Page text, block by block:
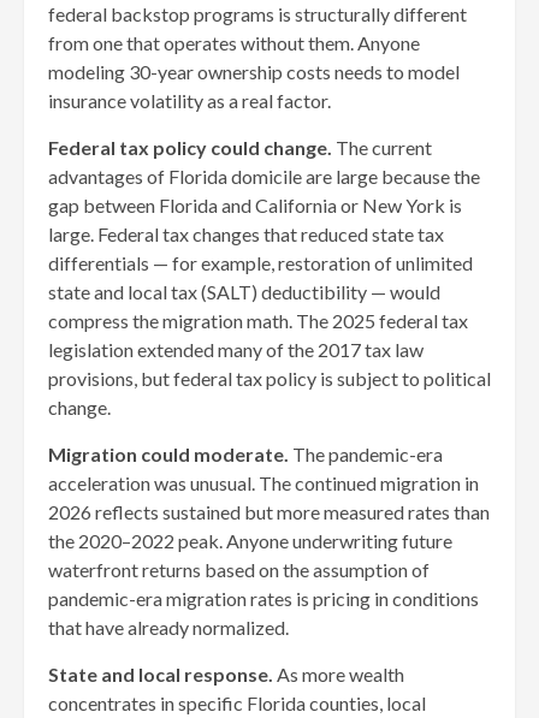
federal backstop programs is structurally different
from one that operates without them. Anyone
modeling 30-year ownership costs needs to model
insurance volatility as a real factor.
Federal tax policy could change. The current
advantages of Florida domicile are large because the
gap between Florida and California or New York is
large. Federal tax changes that reduced state tax
differentials — for example, restoration of unlimited
state and local tax (SALT) deductibility — would
compress the migration math. The 2025 federal tax
legislation extended many of the 2017 tax law
provisions, but federal tax policy is subject to political
change.
Migration could moderate. The pandemic-era
acceleration was unusual. The continued migration in
2026 reflects sustained but more measured rates than
the 2020–2022 peak. Anyone underwriting future
waterfront returns based on the assumption of
pandemic-era migration rates is pricing in conditions
that have already normalized.
State and local response. As more wealth
concentrates in specific Florida counties, local